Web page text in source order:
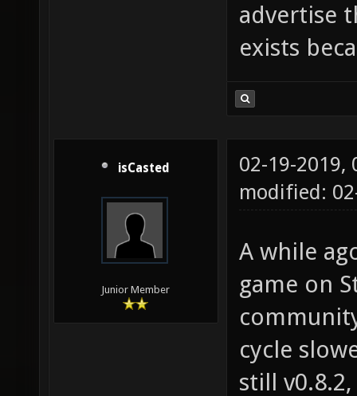
advertise
exists
isCasted
Junior Member
02-19-2019,
modified:
A while
game on
cycle
still